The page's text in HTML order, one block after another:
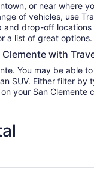
or near where
of vehicles, use
drop-off locations
a list of great options.
with
You may be able
your San Clemente